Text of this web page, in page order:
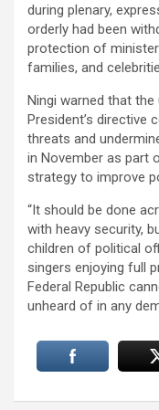
during plenary,
orderly had been
protection of
families, and
Ningi warned that
President’s directive
threats and
in November as part
strategy to improve
“It should be done
with heavy security,
children of political
singers enjoying full
Federal Republic
unheard of in any